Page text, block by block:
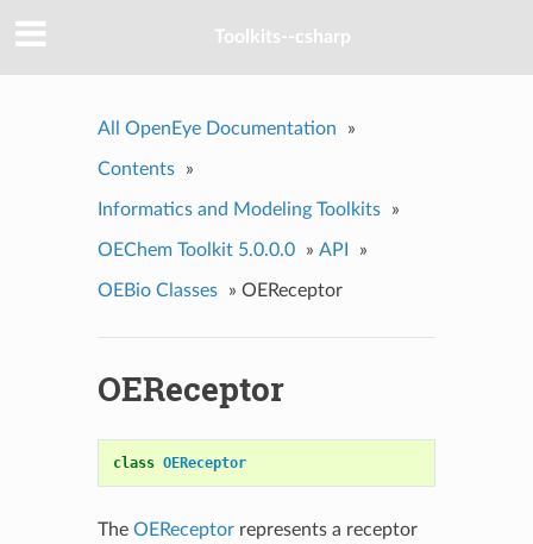
Toolkits--csharp
All OpenEye Documentation »
Contents »
Informatics and Modeling Toolkits »
OEChem Toolkit 5.0.0.0 » API »
OEBio Classes » OEReceptor
OEReceptor
class OEReceptor
The OEReceptorrepresents a receptor